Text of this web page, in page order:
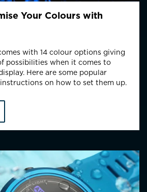
Your Colours with
with 14 colour options giving
possibilities when it comes to
Here are some popular
on how to set them up.